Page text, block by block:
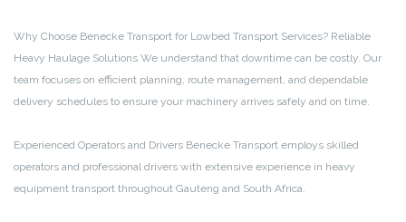
Why Choose Benecke Transport for Lowbed Transport Services? Reliable
Heavy Haulage Solutions We understand that downtime can be costly. Our
team focuses on efficient planning, route management, and dependable
delivery schedules to ensure your machinery arrives safely and on time.
Experienced Operators and Drivers Benecke Transport employs skilled
operators and professional drivers with extensive experience in heavy
equipment transport throughout Gauteng and South Africa.